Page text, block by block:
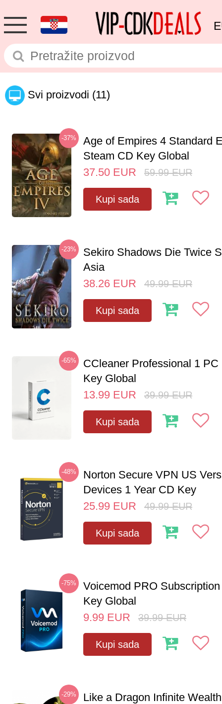
Svi proizvodi (11)
-37%
Age of Empires 4 Standard
Steam CD Key Global
37.50 EUR 59.99 EUR
Kupi sada
-23%
Sekiro Shadows Die Twice
Asia
38.26 EUR 49.99 EUR
Kupi sada
-65%
CCleaner Professional 1 PC
Key Global
13.99 EUR 39.99 EUR
Kupi sada
-48%
Norton Secure VPN US
Devices 1 Year CD Key
25.99 EUR 49.99 EUR
Kupi sada
-75%
Voicemod PRO
Key Global
9.99 EUR 39.99 EUR
Kupi sada
-29%
Like a Dragon Infinite